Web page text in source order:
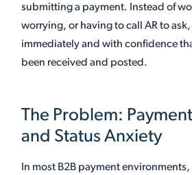
submitting a payment. Instead of
worrying, or having to call AR to
immediately and with confidence
been received and posted.
The Problem:
and Status Anxiety
In most B2B payment